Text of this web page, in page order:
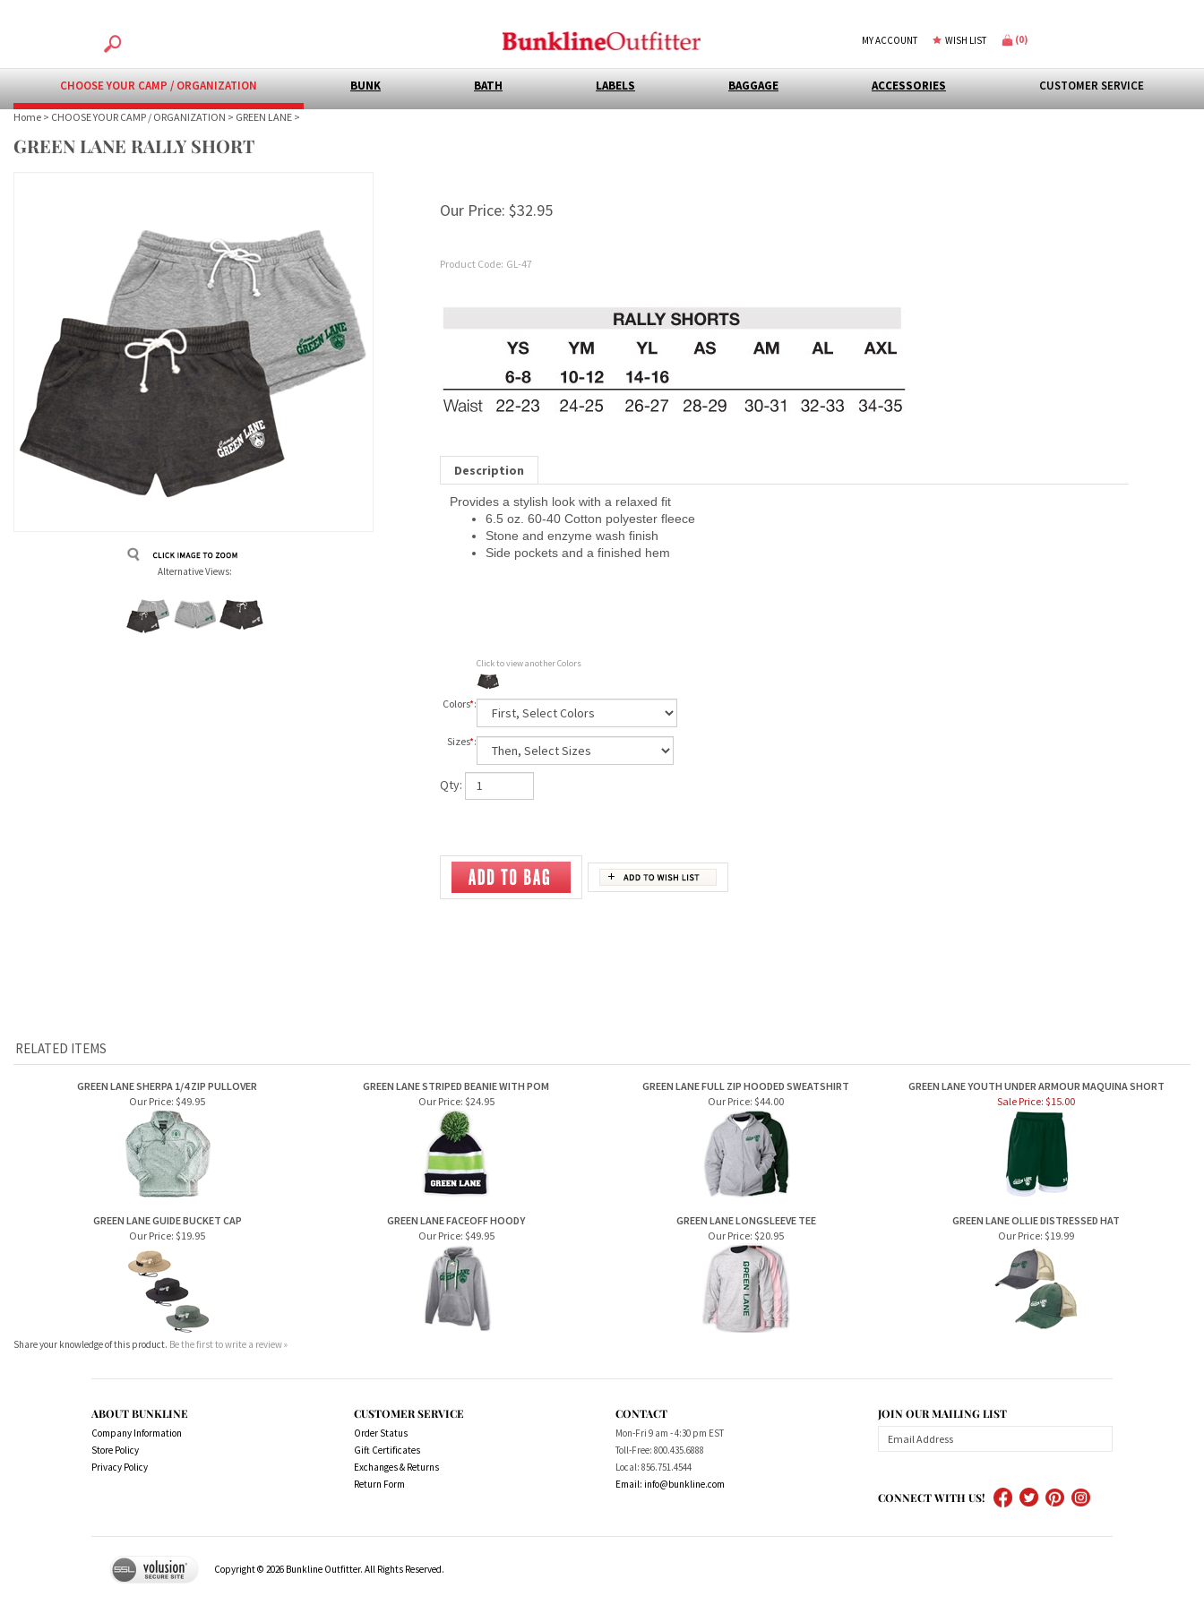
MY ACCOUNT WISH LIST (0)
CHOOSE YOUR CAMP / ORGANIZATION BUNK BATH LABELS BAGGAGE ACCESSORIES CUSTOMER SERVICE
Home > CHOOSE YOUR CAMP / ORGANIZATION > GREEN LANE >
GREEN LANE RALLY SHORT
Alternative Views:
Our Price: $32.95
Product Code: GL-47
Description
Provides a stylish look with a relaxed fit
6.5 oz. 60-40 Cotton polyester fleece
Stone and enzyme wash finish
Side pockets and a finished hem
Click to view another Colors
Colors*:
Sizes*:
Qty:
GREEN LANE SHERPA 1/4 ZIP PULLOVER GREEN LANE STRIPED BEANIE WITH POM GREEN LANE FULL ZIP HOODED SWEATSHIRT
GREEN LANE YOUTH UNDER ARMOUR MAQUINA SHORT
Our Price: $49.95 Our Price: $24.95 Our Price:$44.00 Sale Price: $15.00
Our Price:$19.95 Our Price:$49.95 Our Price:$20.95 Our Price:$19.99
Share your knowledge of this product.Be the first to write a review »
Company Information
Store Policy
Privacy Policy
Order Status
Gift Certificates
Exchanges & Returns
Return Form
Mon-Fri 9 am - 4:30 pm EST
Toll-Free: 800.435.6888
Local: 856.751.4544
Email:info@bunkline.com